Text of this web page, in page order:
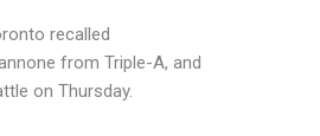
recalled
from Triple-A, and
on Thursday.